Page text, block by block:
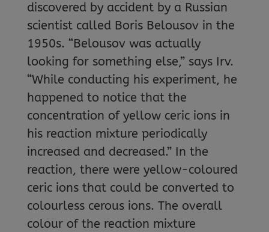
discovered by accident by a Russian
scientist called Boris Belousov in the
1950s. “Belousov was actually
looking for something else,” says Irv.
“While conducting his experiment, he
happened to notice that the
concentration of yellow ceric ions in
his reaction mixture periodically
increased and decreased.” In the
reaction, there were yellow-coloured
ceric ions that could be converted to
colourless cerous ions. The overall
colour of the reaction mixture